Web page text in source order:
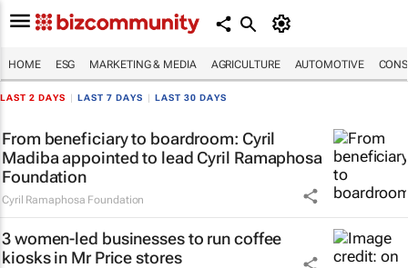
HOME ESG MARKETING & MEDIA AGRICULTURE AUTOMOTIVE
LAST 2 DAYS LAST 7 DAYS LAST 30 DAYS
From beneficiary to boardroom: Cyril
Madiba appointed to lead Cyril Ramaphosa
Foundation
Cyril Ramaphosa Foundation
3 women-led businesses to run coffee
kiosks in Mr Price stores